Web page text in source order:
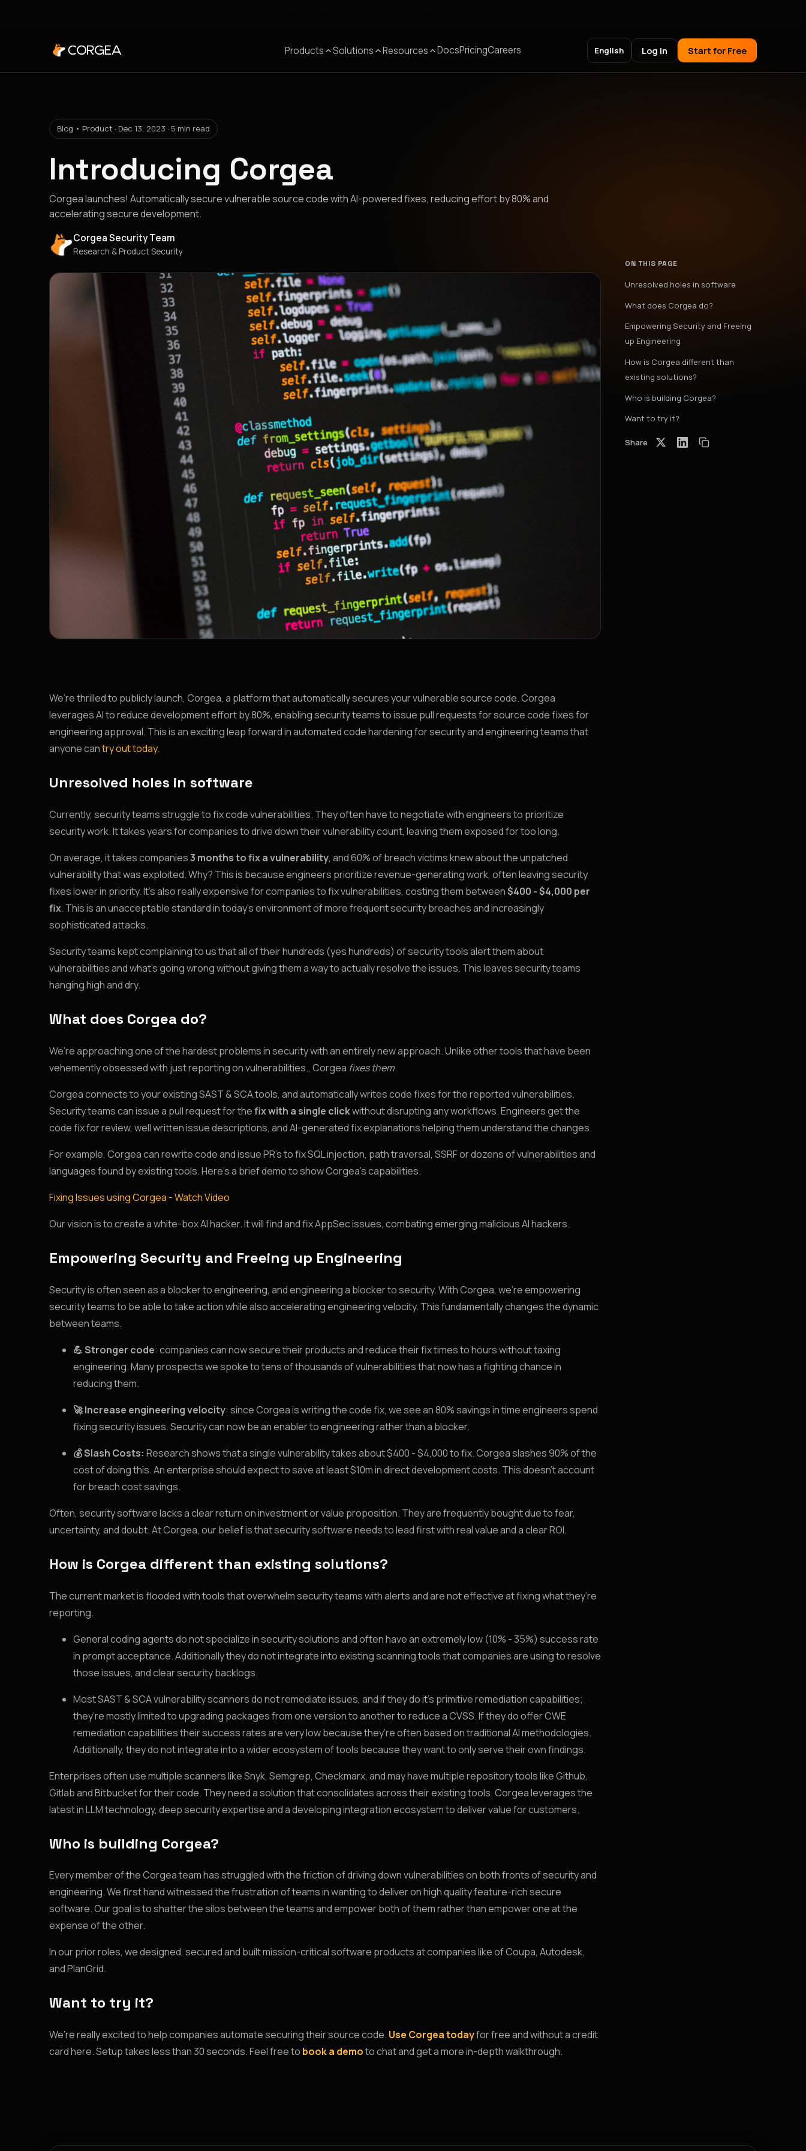
Products Solutions Resources DocsPricingCareers English Log in Start for Free
Blog • Product · Dec 13, 2023 · 5 min read
Introducing Corgea
Corgea launches! Automatically secure vulnerable source code with AI-powered fixes, reducing effort by 80% and
accelerating secure development.
Corgea Security Team
Research & Product Security
We’re thrilled to publicly launch, Corgea, a platform that automatically secures your vulnerable source code. Corgea
leverages AI to reduce development effort by 80%, enabling security teams to issue pull requests for source code fixes for
engineering approval. This is an exciting leap forward in automated code hardening for security and engineering teams that
anyone cantry out today.
Unresolved holes in software
Currently, security teams struggle to fix code vulnerabilities. They often have to negotiate with engineers to prioritize
security work. It takes years for companies to drive down their vulnerability count, leaving them exposed for too long.
On average, it takes companies3 months to fix a vulnerability, and 60% of breach victims knew about the unpatched
vulnerability that was exploited. Why? This is because engineers prioritize revenue-generating work, often leaving security
fixes lower in priority. It’s also really expensive for companies to fix vulnerabilities, costing them between$400 - $4,000 per
fix. This is an unacceptable standard in today’s environment of more frequent security breaches and increasingly
sophisticated attacks.
Security teams kept complaining to us that all of their hundreds (yes hundreds) of security tools alert them about
vulnerabilities and what’s going wrong without giving them a way to actually resolve the issues. This leaves security teams
hanging high and dry.
What does Corgea do?
We’re approaching one of the hardest problems in security with an entirely new approach. Unlike other tools that have been
vehemently obsessed with just reporting on vulnerabilities., Corgea fixes them.
Corgea connects to your existing SAST & SCA tools, and automatically writes code fixes for the reported vulnerabilities.
Security teams can issue a pull request for thefix with a single clickwithout disrupting any workflows. Engineers get the
code fix for review, well written issue descriptions, and AI-generated fix explanations helping them understand the changes.
For example, Corgea can rewrite code and issue PR’s to fix SQL injection, path traversal, SSRF or dozens of vulnerabilities and
languages found by existing tools. Here’s a brief demo to show Corgea’s capabilities.
Fixing Issues using Corgea - Watch Video
Our vision is to create a white-box AI hacker. It will find and fix AppSec issues, combating emerging malicious AI hackers.
Empowering Security and Freeing up Engineering
Security is often seen as a blocker to engineering, and engineering a blocker to security. With Corgea, we’re empowering
security teams to be able to take action while also accelerating engineering velocity. This fundamentally changes the dynamic
between teams.
💪 Stronger code: companies can now secure their products and reduce their fix times to hours without taxing
engineering. Many prospects we spoke to tens of thousands of vulnerabilities that now has a fighting chance in
reducing them.
🚀 Increase engineering velocity: since Corgea is writing the code fix, we see an 80% savings in time engineers spend
fixing security issues. Security can now be an enabler to engineering rather than a blocker.
💰 Slash Costs: Research shows that a single vulnerability takes about $400 - $4,000 to fix. Corgea slashes 90% of the
cost of doing this. An enterprise should expect to save at least $10m in direct development costs. This doesn’t account
for breach cost savings.
Often, security software lacks a clear return on investment or value proposition. They are frequently bought due to fear,
uncertainty, and doubt. At Corgea, our belief is that security software needs to lead first with real value and a clear ROI.
How is Corgea different than existing solutions?
The current market is flooded with tools that overwhelm security teams with alerts and are not effective at fixing what they’re
reporting.
General coding agents do not specialize in security solutions and often have an extremely low (10% - 35%) success rate
in prompt acceptance. Additionally they do not integrate into existing scanning tools that companies are using to resolve
those issues, and clear security backlogs.
Most SAST & SCA vulnerability scanners do not remediate issues, and if they do it’s primitive remediation capabilities;
they’re mostly limited to upgrading packages from one version to another to reduce a CVSS. If they do offer CWE
remediation capabilities their success rates are very low because they’re often based on traditional AI methodologies.
Additionally, they do not integrate into a wider ecosystem of tools because they want to only serve their own findings.
Enterprises often use multiple scanners like Snyk, Semgrep, Checkmarx, and may have multiple repository tools like Github,
Gitlab and Bitbucket for their code. They need a solution that consolidates across their existing tools. Corgea leverages the
latest in LLM technology, deep security expertise and a developing integration ecosystem to deliver value for customers.
Who is building Corgea?
Every member of the Corgea team has struggled with the friction of driving down vulnerabilities on both fronts of security and
engineering. We first hand witnessed the frustration of teams in wanting to deliver on high quality feature-rich secure
software. Our goal is to shatter the silos between the teams and empower both of them rather than empower one at the
expense of the other.
In our prior roles, we designed, secured and built mission-critical software products at companies like of Coupa, Autodesk,
and PlanGrid.
Want to try it?
We’re really excited to help companies automate securing their source code. Use Corgea todayfor free and without a credit
card here. Setup takes less than 30 seconds. Feel free to book a demoto chat and get a more in-depth walkthrough.
ON THIS PAGE
Unresolved holes in software
What does Corgea do?
Empowering Security and Freeing
up Engineering
How is Corgea different than
existing solutions?
Who is building Corgea?
Want to try it?
Share